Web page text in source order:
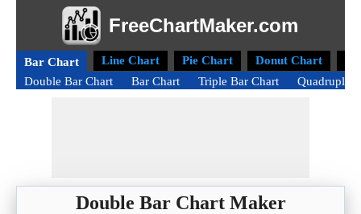
FreeChartMaker.com
Bar Chart Line Chart Pie Chart Donut Chart
Double Bar Chart
Bar Chart Triple Bar Chart Quadruple
Double Bar Chart Maker